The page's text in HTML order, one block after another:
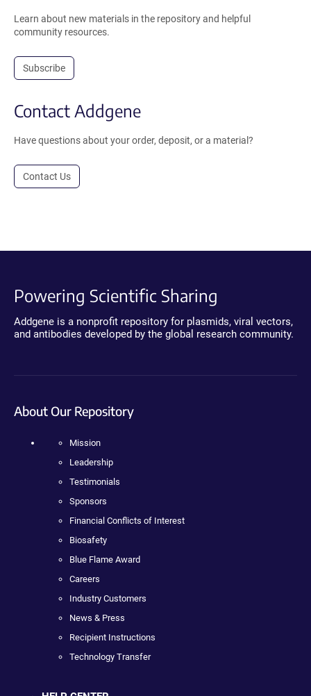
Learn about new materials in the repository and helpful
community resources.
Subscribe
Contact Addgene
Have questions about your order, deposit, or a material?
Contact Us
Powering Scientific Sharing
Addgene is a nonprofit repository for plasmids, viral vectors,
and antibodies developed by the global research community.
About Our Repository
Mission
Leadership
Testimonials
Sponsors
Financial Conflicts of Interest
Biosafety
Blue Flame Award
Careers
Industry Customers
News & Press
Recipient Instructions
Technology Transfer